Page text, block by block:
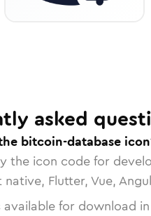
asked
bitcoin-database
the icon code for
native, Flutter, Vue,
available for download